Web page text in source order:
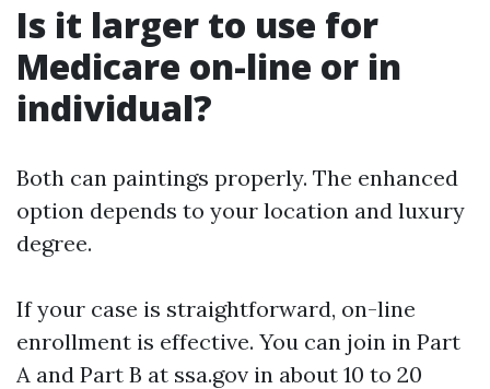
Is it larger to use for
Medicare on-line or in
individual?
Both can paintings properly. The enhanced
option depends to your location and luxury
degree.
If your case is straightforward, on-line
enrollment is effective. You can join in Part
A and Part B at ssa.gov in about 10 to 20